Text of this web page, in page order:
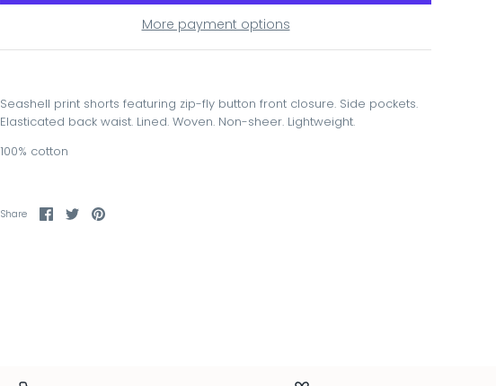
More payment options
Seashell print shorts featuring zip-fly button front closure. Side pockets.
Elasticated back waist. Lined. Woven. Non-sheer. Lightweight.
100% cotton
Share ShareSharePin